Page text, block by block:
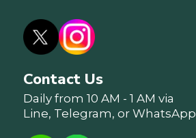
Contact Us
Daily from 10 AM - 1 AM via
Line, Telegram, or WhatsApp